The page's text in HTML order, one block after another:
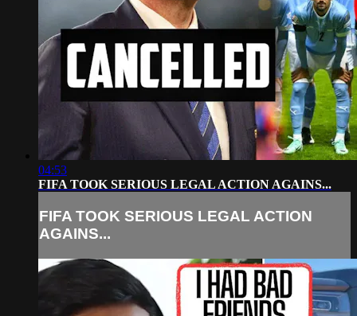
04:53
FIFA TOOK SERIOUS LEGAL ACTION AGAINS...
FIFA TOOK SERIOUS LEGAL ACTION
AGAINS...